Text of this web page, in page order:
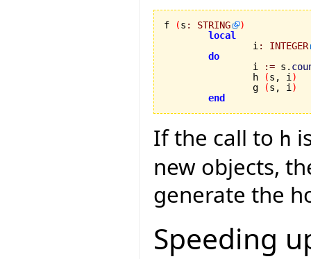
f (s : STRING
)
local
		i
:
INTEGER
do
		i
:= s.
		h
(s, i)
		g
(s, i)
end
If the call to h
new objects,
generate the
Speeding